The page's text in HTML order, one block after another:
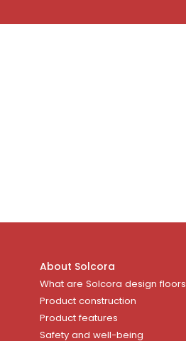
About Solcora
What are Solcora design floors
Product construction
Product features
Safety and well-being